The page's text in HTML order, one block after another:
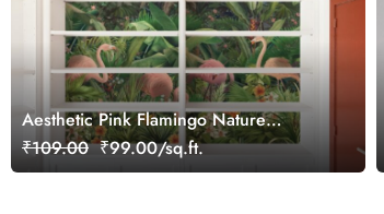
Aesthetic Pink Flamingo Nature
Wallpaper
₹109.00 ₹99.00/sq.ft.